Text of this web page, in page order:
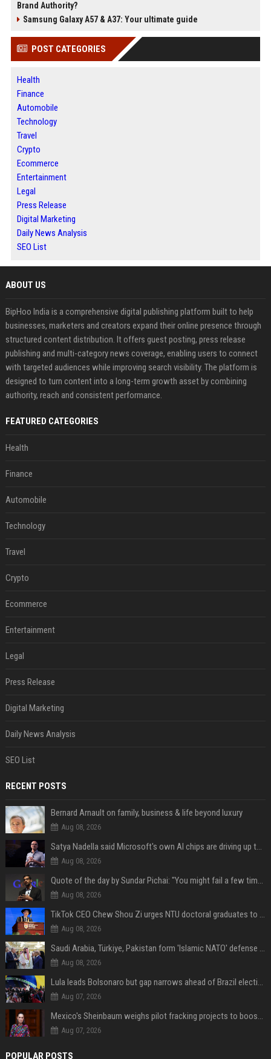
Brand Authority?
Samsung Galaxy A57 & A37: Your ultimate guide
POST CATEGORIES
Health
Finance
Automobile
Technology
Travel
Crypto
Ecommerce
Entertainment
Legal
Press Release
Digital Marketing
Daily News Analysis
SEO List
ABOUT US
BipHoo India is a comprehensive digital publishing platform built to help
businesses, marketers and creators expand their online presence through
structured content distribution. It offers guest posting, press release
publishing and multi-category news coverage, enabling users to connect
with targeted audiences while improving search visibility. The platform is
designed to turn content into a long-term growth asset by combining
authority, reach and consistent performance.
FEATURED CATEGORIES
Health
Finance
Automobile
Technology
Travel
Crypto
Ecommerce
Entertainment
Legal
Press Release
Digital Marketing
Daily News Analysis
SEO List
RECENT POSTS
Bernard Arnault on family, business & life beyond luxury
Aug 08, 2026
Satya Nadella said Microsoft's own AI chips are driving up to 40% efficiency gains. Here's why that matters for investors
Aug 08, 2026
Quote of the day by Sundar Pichai: "You might fail a few times, but that's okay" - what his words teach us about failure, learning and moving forward
Aug 08, 2026
TikTok CEO Chew Shou Zi urges NTU doctoral graduates to 'actively seek the unknown' at conferment ceremony
Aug 08, 2026
Saudi Arabia, Türkiye, Pakistan form 'Islamic NATO' defense pact
Aug 08, 2026
Lula leads Bolsonaro but gap narrows ahead of Brazil election, poll shows
Aug 07, 2026
Mexico's Sheinbaum weighs pilot fracking projects to boost gas production, sources say
Aug 07, 2026
POPULAR POSTS